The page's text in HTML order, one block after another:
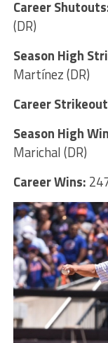
Career
(DR)
Season High
Martínez (DR)
Career
Season High
Marichal (DR)
Career Wins: